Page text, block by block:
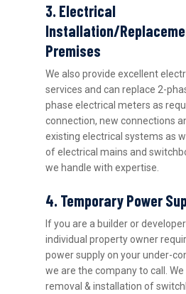
3. Electrical
Installation/
Premises
We also provide excellent
services and can replace 2-
phase electrical meters as
connection, new connections
existing electrical systems as
of electrical mains and
we handle with expertise.
4. Temporary Power
If you are a builder or
individual property owner
power supply on your under-
we are the company to call.
removal & installation of